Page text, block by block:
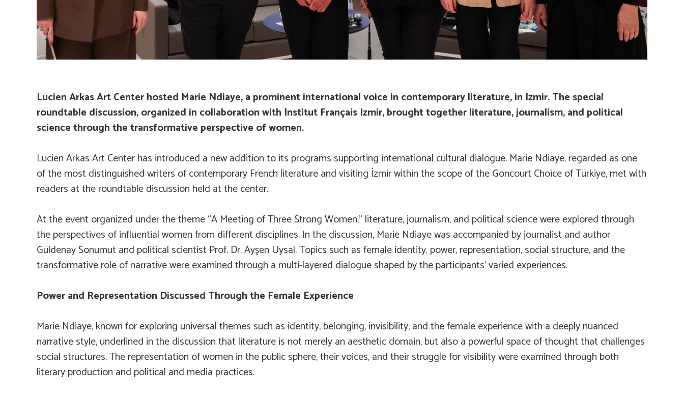
Lucien Arkas Art Center hosted Marie Ndiaye, a prominent international voice in contemporary literature, in Izmir. The special
roundtable discussion, organized in collaboration with Institut Français Izmir, brought together literature, journalism, and political
science through the transformative perspective of women.
Lucien Arkas Art Center has introduced a new addition to its programs supporting international cultural dialogue. Marie Ndiaye, regarded as one
of the most distinguished writers of contemporary French literature and visiting İzmir within the scope of theGoncourt Choice of Türkiye, met with
readers at the roundtable discussion held at the center.
At the event organized under the theme “A Meeting of Three Strong Women,” literature, journalism, and political science were explored through
the perspectives of influential women from different disciplines. In the discussion, Marie Ndiaye was accompanied by journalist and author
Güldenay Sonumut and political scientist Prof. Dr. Ayşen Uysal. Topics such as female identity, power, representation, social structure, and the
transformative role of narrative were examined through a multi-layered dialogue shaped by the participants’ varied experiences.
Power and Representation Discussed Through the Female Experience
Marie Ndiaye, known for exploring universal themes such as identity, belonging, invisibility, and the female experience with a deeply nuanced
narrative style, underlined in the discussion that literature is not merely an aesthetic domain, but also a powerful space of thought that challenges
social structures. The representation of women in the public sphere, their voices, and their struggle for visibility were examined through both
literary production and political and media practices.